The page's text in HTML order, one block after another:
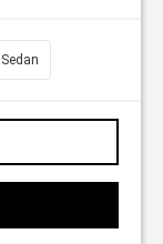
Sedan